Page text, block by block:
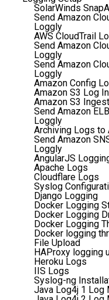
SolarWinds
Send Amazon
Loggly
AWS CloudTrail
Send Amazon
Loggly
Send Amazon
Loggly
Amazon Config
Amazon S3 Log
Amazon S3
Send Amazon
Loggly
Archiving Logs to
Send Amazon
Loggly
AngularJS
Apache Logs
Cloudflare Logs
Syslog
Django Logging
Docker Logging
Docker Logging
Docker Logging
Docker logging
File Upload
HAProxy logging
Heroku Logs
IIS Logs
Syslog-ng
Java Log4j 1 Log